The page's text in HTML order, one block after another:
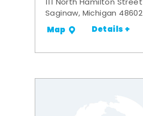
111 North Hamilton Street
Saginaw, Michigan 48602
Map Details +